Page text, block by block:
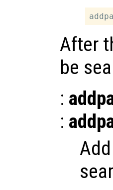
After
be
:
: